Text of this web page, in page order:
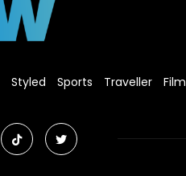
Styled Sports Traveller Film